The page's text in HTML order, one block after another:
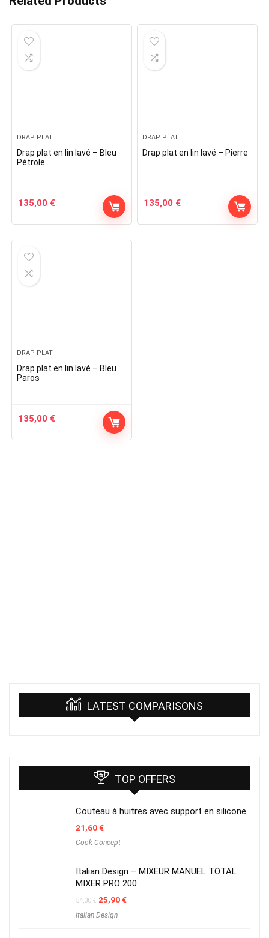
DRAP PLAT
Drap plat en lin lavé – Bleu
Pétrole
135,00 €
DRAP PLAT
Drap plat en lin lavé – Pierre
135,00 €
DRAP PLAT
Drap plat en lin lavé – Bleu
Paros
135,00 €
LATEST COMPARISONS
TOP OFFERS
Couteau à huitres avec support en silicone
21,60€
Cook Concept
Italian Design – MIXEUR MANUEL TOTAL
MIXER PRO 200
54,00€ Original
was:
25,90€Current
Italian Design